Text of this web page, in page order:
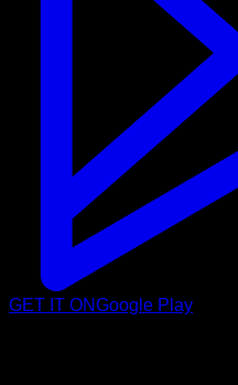
GET IT ONGoogle Play